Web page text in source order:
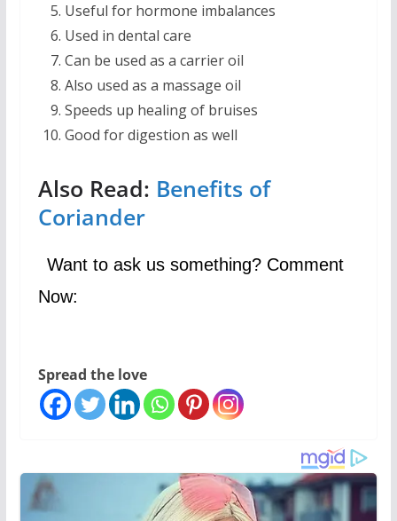
Useful for hormone imbalances
Used in dental care
Can be used as a carrier oil
Also used as a massage oil
Speeds up healing of bruises
Good for digestion as well
Also Read: Benefits of
Coriander
Want to ask us something? Comment
Now:
Spread the love